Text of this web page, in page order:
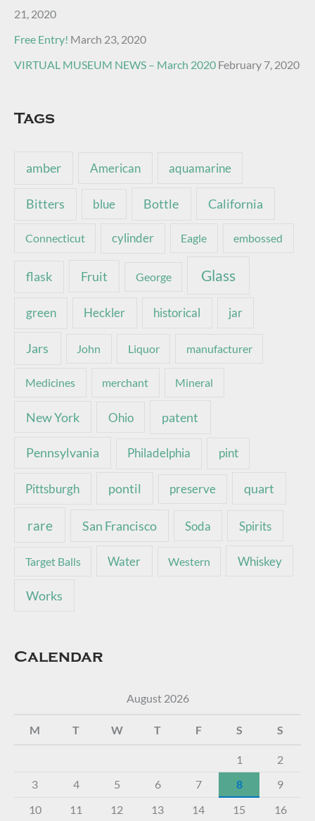
21, 2020
Free Entry! March 23, 2020
VIRTUAL MUSEUM NEWS – March 2020 February 7, 2020
Tags
amber American aquamarine
Bitters blue Bottle California
Connecticut cylinder Eagle embossed
flask Fruit George Glass
green Heckler historical jar
Jars John Liquor manufacturer
Medicines merchant Mineral
New York Ohio patent
Pennsylvania Philadelphia pint
Pittsburgh pontil preserve quart
rare San Francisco Soda Spirits
Target Balls Water Western Whiskey
Works
Calendar
August 2026
M T W T F S S
1
2
3
4 5 6 7 8
9
10
11 12 13 14 15 16